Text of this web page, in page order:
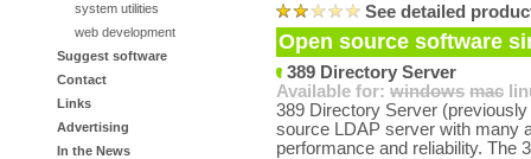
system utilities
web development
Suggest software
Contact
Links
Advertising
In the News
See detailed
Open source software
389 Directory Server
Available for: windows mac
389 Directory Server
source LDAP server with many
performance and reliability. The